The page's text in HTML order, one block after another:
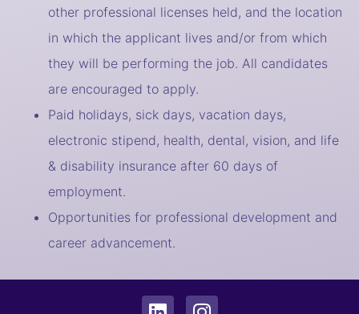
other professional licenses held, and the location
in which the applicant lives and/or from which
they will be performing the job. All candidates
are encouraged to apply.
Paid holidays, sick days, vacation days,
electronic stipend, health, dental, vision, and life
& disability insurance after 60 days of
employment.
Opportunities for professional development and
career advancement.